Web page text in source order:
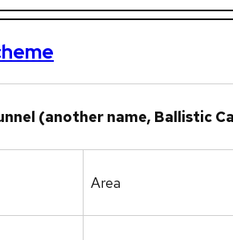
(another name, Ballistic
Area